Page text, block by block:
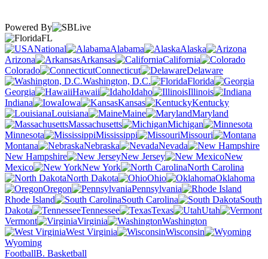
Powered By
FL
National
Alabama
Alaska
Arizona
Arkansas
California
Colorado
Connecticut
Delaware
Washington, D.C.
Florida
Georgia
Hawaii Idaho
Illinois
Indiana
Iowa Kansas
Kentucky
Louisiana
Maine
Maryland
Massachusetts
Michigan
Minnesota
Mississippi
Missouri
Montana
Nebraska
Nevada
New Hampshire
New Jersey
New
Mexico
New York
North Carolina
North Dakota
Ohio
Oklahoma
Oregon
Pennsylvania
Rhode Island
South Carolina
South
Dakota
Tennessee Texas
Utah
Vermont
Virginia
Washington
West Virginia
Wisconsin
Wyoming
FootballB. Basketball